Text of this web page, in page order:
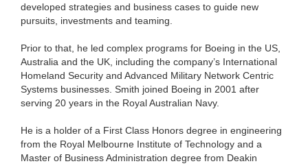
developed strategies and business cases to guide new
pursuits, investments and teaming.
Prior to that, he led complex programs for Boeing in the US,
Australia and the UK, including the company’s International
Homeland Security and Advanced Military Network Centric
Systems businesses. Smith joined Boeing in 2001 after
serving 20 years in the Royal Australian Navy.
He is a holder of a First Class Honors degree in engineering
from the Royal Melbourne Institute of Technology and a
Master of Business Administration degree from Deakin